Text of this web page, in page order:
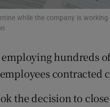
Subscriber
Newsletters
while the company is
hundreds
contracted
the decision to